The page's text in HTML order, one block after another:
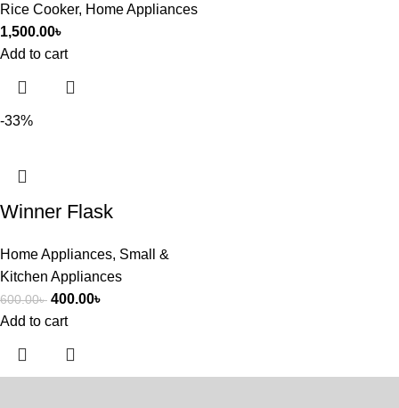
Rice Cooker, Home Appliances
1,500.00৳
Add to cart
-33%
Winner Flask
Home Appliances, Small &
Kitchen Appliances
600.00৳ 400.00৳
Add to cart